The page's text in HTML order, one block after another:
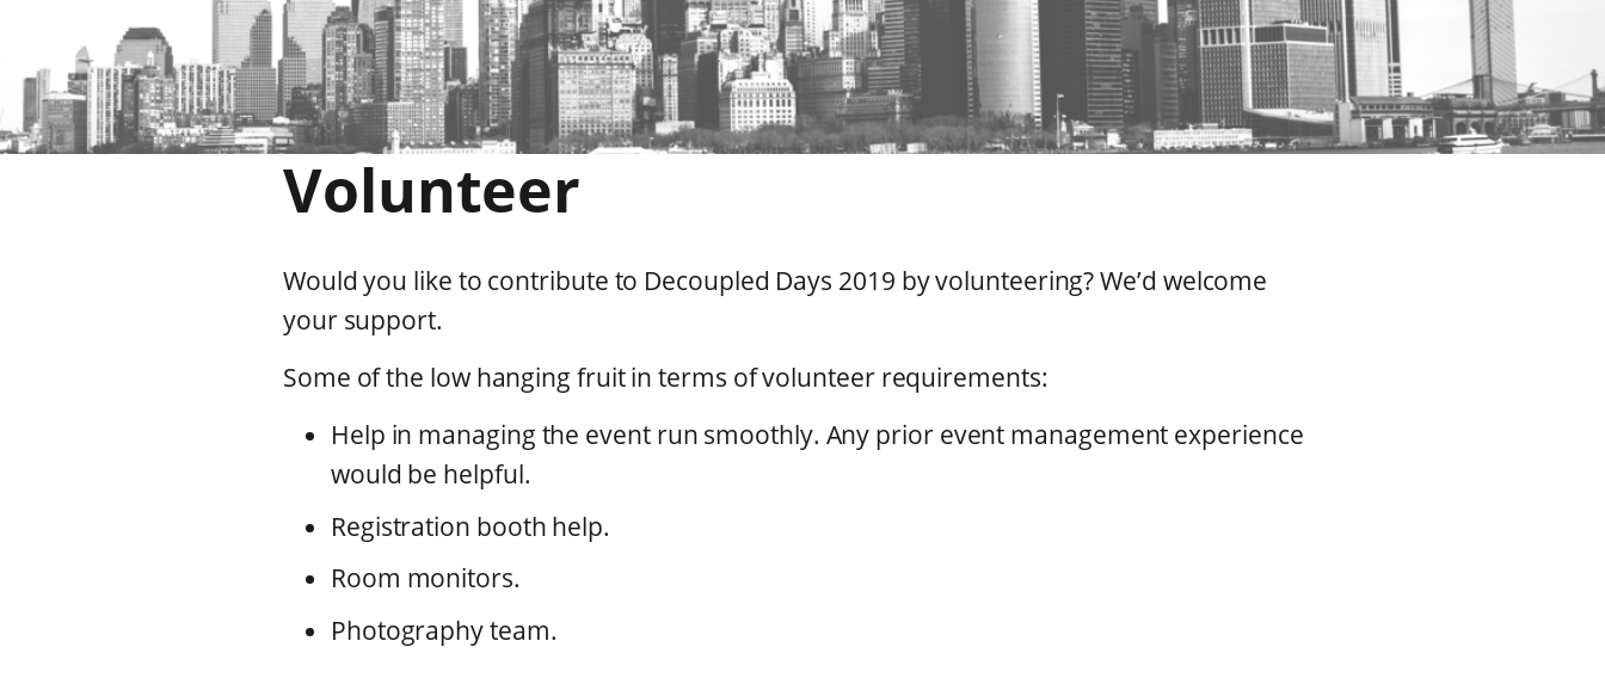
Volunteer
Would you like to contribute to Decoupled Days 2019 by volunteering? We’d welcome
your support.
Some of the low hanging fruit in terms of volunteer requirements:
Help in managing the event run smoothly. Any prior event management experience
would be helpful.
Registration booth help.
Room monitors.
Photography team.